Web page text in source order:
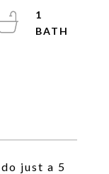
just a 5
1